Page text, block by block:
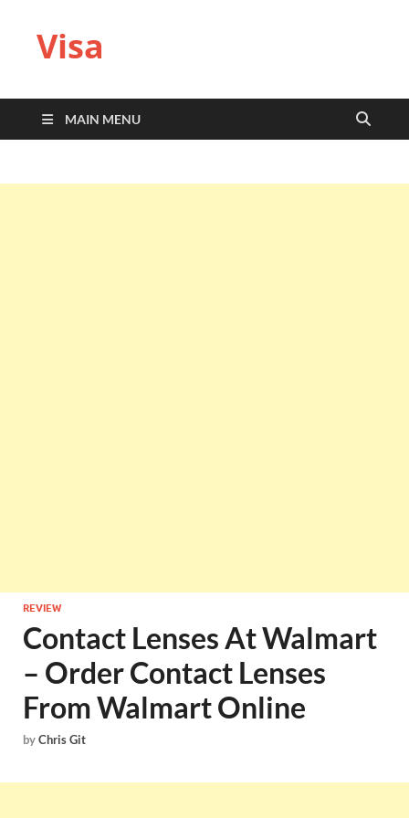
Visa
MAIN MENU
REVIEW
Contact Lenses At Walmart
– Order Contact Lenses
From Walmart Online
byChris Git